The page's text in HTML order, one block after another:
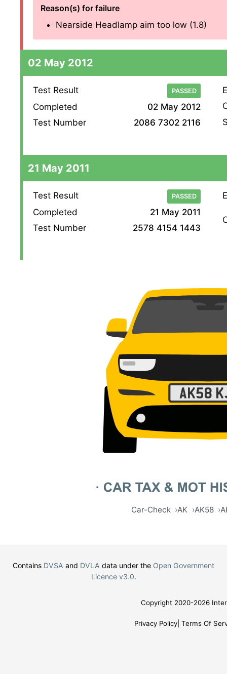
Reason(s) for failure
Nearside Headlamp aim too low (1.8)
02 May 2012
Test Result PASSED
Completed
02 May 2012
Test Number
2086 7302 2116
21 May 2011
Test Result PASSED
Completed
21 May 2011
Test Number
2578 4154 1443
Car-Check AK AK58
Contains DVSA and DVLA data under the Open Government
Licence v3.0.
Copyright 2020-2026
Privacy Policy Terms Of